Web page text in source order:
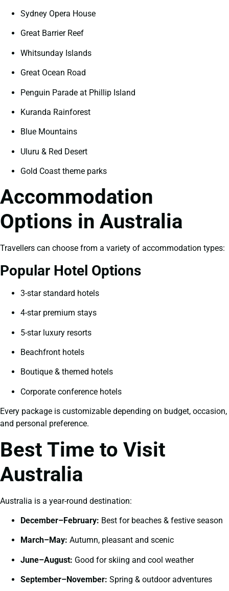
Sydney Opera House
Great Barrier Reef
Whitsunday Islands
Great Ocean Road
Penguin Parade at Phillip Island
Kuranda Rainforest
Blue Mountains
Uluru & Red Desert
Gold Coast theme parks
Accommodation
Options in Australia
Travellers can choose from a variety of accommodation types:
Popular Hotel Options
3-star standard hotels
4-star premium stays
5-star luxury resorts
Beachfront hotels
Boutique & themed hotels
Corporate conference hotels
Every package is customizable depending on budget, occasion,
and personal preference.
Best Time to Visit
Australia
Australia is a year-round destination:
December–February: Best for beaches & festive season
March–May: Autumn, pleasant and scenic
June–August: Good for skiing and cool weather
September–November: Spring & outdoor adventures